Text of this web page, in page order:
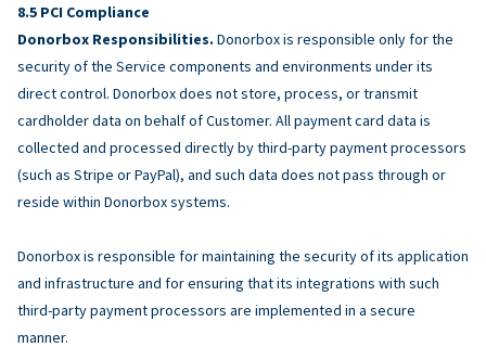
PCI Compliance
Donorbox Responsibilities. Donorbox is responsible only for the
security of the Service components and environments under its
direct control. Donorbox does not store, process, or transmit
cardholder data on behalf of Customer. All payment card data is
collected and processed directly by third-party payment processors
(such as Stripe or PayPal), and such data does not pass through or
reside within Donorbox systems.
Donorbox is responsible for maintaining the security of its application
and infrastructure and for ensuring that its integrations with such
third-party payment processors are implemented in a secure
manner.